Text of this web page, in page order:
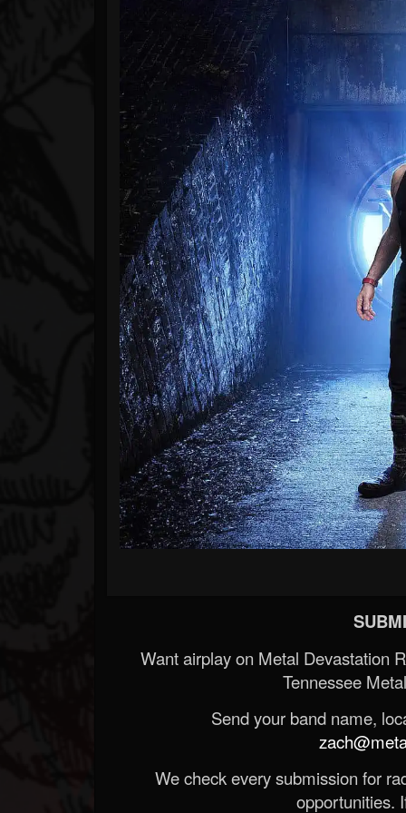
Want airplay on Metal Devastation
Tennessee
Send your band name,
We check every submission for
opportunities.